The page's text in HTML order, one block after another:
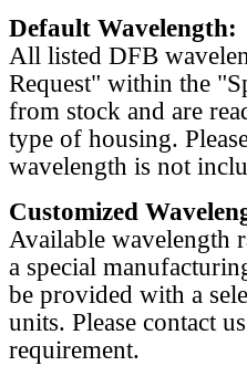
Default Wavelength:
All listed DFB
Request" within the
from stock and are
type of housing.
wavelength is not
Customized
Available wavelength
a special
be provided with a
units. Please contact
requirement.